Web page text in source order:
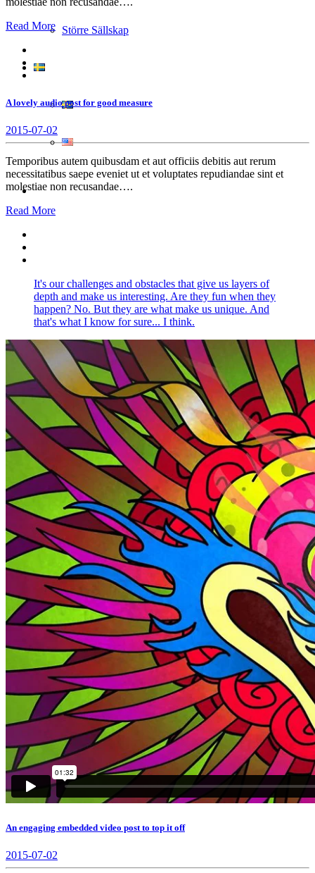
Större Sällskap
Read More
A lovely audio post for good measure
2015-07-02
Temporibus autem quibusdam et aut officiis debitis aut rerum
necessitatibus saepe eveniet ut et voluptates repudiandae sint et
molestiae non recusandae….
Read More
It's our challenges and obstacles that give us layers of
depth and make us interesting. Are they fun when they
happen? No. But they are what make us unique. And
that's what I know for sure... I think.
An engaging embedded video post to top it off
2015-07-02